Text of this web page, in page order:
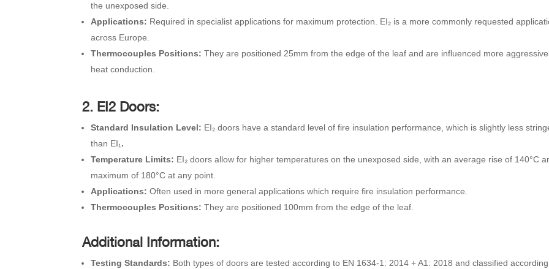
the unexposed side.
Applications: Required in specialist applications for maximum protection. EI₂ is a more commonly requested
across Europe.
Thermocouples Positions: They are positioned 25mm from the edge of the leaf and are influenced more
heat conduction.
2. EI2 Doors:
Standard Insulation Level: EI₂ doors have a standard level of fire insulation performance, which is slightly less
than EI₁.
Temperature Limits: EI₂ doors allow for higher temperatures on the unexposed side, with an average rise of 140°C
maximum of 180°C at any point.
Applications: Often used in more general applications which require fire insulation performance.
Thermocouples Positions: They are positioned 100mm from the edge of the leaf.
Additional Information:
Testing Standards: Both types of doors are tested according to EN 1634-1: 2014 + A1: 2018 and classified